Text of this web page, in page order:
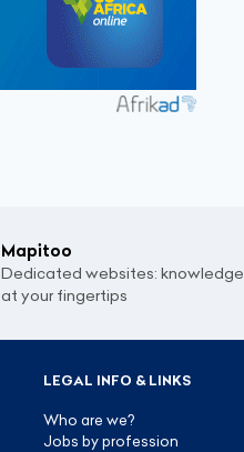
Mapitoo
Dedicated websites: knowledge
at your fingertips
LEGAL INFO & LINKS
Who are we?
Jobs by profession